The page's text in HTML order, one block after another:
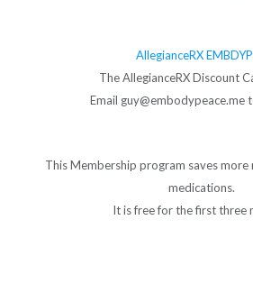
AllegianceRX
The AllegianceRX Discount
Email guy@embodypeace.me
This Membership program saves more
medications.
It is free for the first three